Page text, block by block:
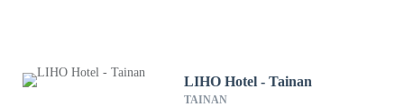
LIHO Hotel - Tainan
TAINAN